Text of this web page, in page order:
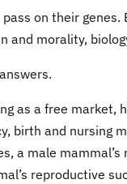
on their
and morality,
as a free market,
birth and nursing
a male
reproductive